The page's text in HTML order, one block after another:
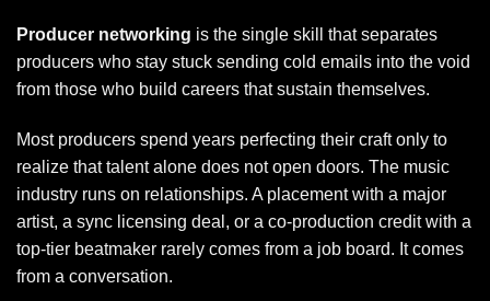
Producer networking is the single skill that separates
producers who stay stuck sending cold emails into the void
from those who build careers that sustain themselves.
Most producers spend years perfecting their craft only to
realize that talent alone does not open doors. The music
industry runs on relationships. A placement with a major
artist, a sync licensing deal, or a co-production credit with a
top-tier beatmaker rarely comes from a job board. It comes
from a conversation.